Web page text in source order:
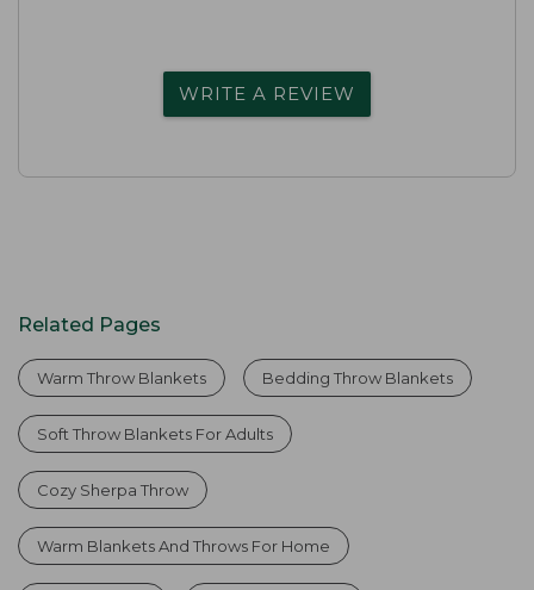
WRITE A REVIEW
Related Pages
Warm Throw Blankets Bedding Throw Blankets
Soft Throw Blankets For Adults
Cozy Sherpa Throw
Warm Blankets And Throws For Home